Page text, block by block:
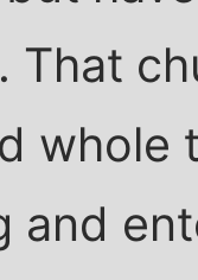
That
whole
and